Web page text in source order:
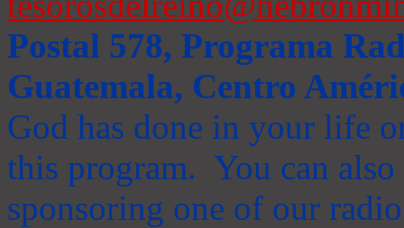
Postal 578, Programa
Guatemala, Centro
God has done in your life
this program. You can
sponsoring one of our